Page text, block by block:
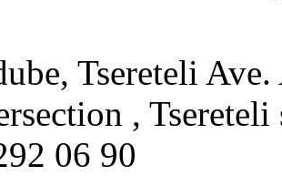
Tsereteli
, Tsereteli
06 90